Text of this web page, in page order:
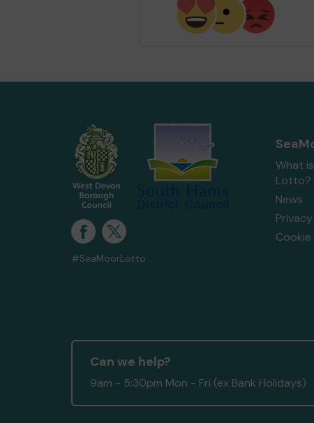
#SeaMoorLotto
What
Lotto?
News
Privacy
Can we help?
9am - 5:30pm Mon - Fri (ex Bank Holidays)